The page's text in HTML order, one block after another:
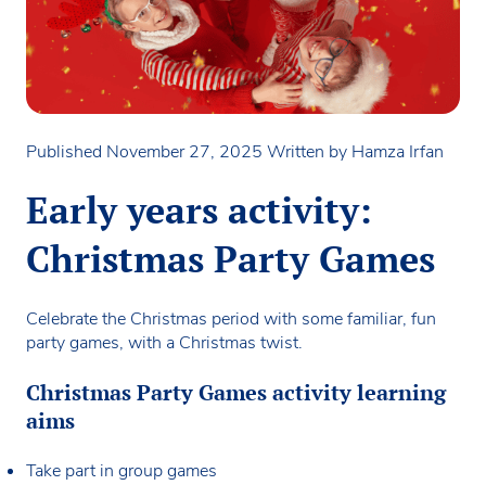
Published November 27, 2025 Written by Hamza Irfan
Early years activity:
Christmas Party Games
Celebrate the Christmas period with some familiar, fun
party games, with a Christmas twist.
Christmas Party Games activity learning
aims
Take part in group games